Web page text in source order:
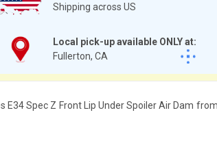
Shipping across US
Local pick-up available ONLY at:
Fullerton, CA
Spec Z Front Lip Under Spoiler Air Dam